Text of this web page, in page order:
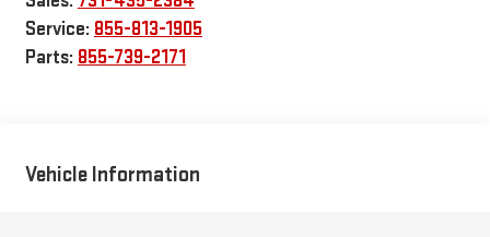
Service: 855-813-1905
Parts: 855-739-2171
Vehicle Information